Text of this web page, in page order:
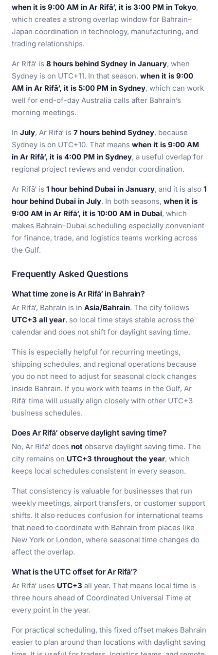
when it is 9:00 AM in Ar Rifā‘, it is 3:00 PM in Tokyo,
which creates a strong overlap window for Bahrain–
Japan coordination in technology, manufacturing, and
trading relationships.
Ar Rifā‘ is 8 hours behind Sydney in January, when
Sydney is on UTC+11. In that season, when it is 9:00
AM in Ar Rifā‘, it is 5:00 PM in Sydney, which can work
well for end-of-day Australia calls after Bahrain’s
morning meetings.
In July, Ar Rifā‘ is 7 hours behind Sydney, because
Sydney is on UTC+10. That means when it is 9:00 AM
in Ar Rifā‘, it is 4:00 PM in Sydney, a useful overlap for
regional project reviews and vendor coordination.
Ar Rifā‘ is 1 hour behind Dubai in January, and it is also 1
hour behind Dubai in July. In both seasons, when it is
9:00 AM in Ar Rifā‘, it is 10:00 AM in Dubai, which
makes Bahrain–Dubai scheduling especially convenient
for finance, trade, and logistics teams working across
the Gulf.
Frequently Asked Questions
What time zone is Ar Rifā‘ in Bahrain?
Ar Rifā‘, Bahrain is in Asia/Bahrain. The city follows
UTC+3 all year, so local time stays stable across the
calendar and does not shift for daylight saving time.
This is especially helpful for recurring meetings,
shipping schedules, and regional operations because
you do not need to adjust for seasonal clock changes
inside Bahrain. If you work with teams in the Gulf, Ar
Rifā‘ time will usually align closely with other UTC+3
business schedules.
Does Ar Rifā‘ observe daylight saving time?
No, Ar Rifā‘ does not observe daylight saving time. The
city remains on UTC+3 throughout the year, which
keeps local schedules consistent in every season.
That consistency is valuable for businesses that run
weekly meetings, airport transfers, or customer support
shifts. It also reduces confusion for international teams
that need to coordinate with Bahrain from places like
New York or London, where seasonal time changes do
affect the overlap.
What is the UTC offset for Ar Rifā‘?
Ar Rifā‘ uses UTC+3 all year. That means local time is
three hours ahead of Coordinated Universal Time at
every point in the year.
For practical scheduling, this fixed offset makes Bahrain
easier to plan around than locations with daylight saving